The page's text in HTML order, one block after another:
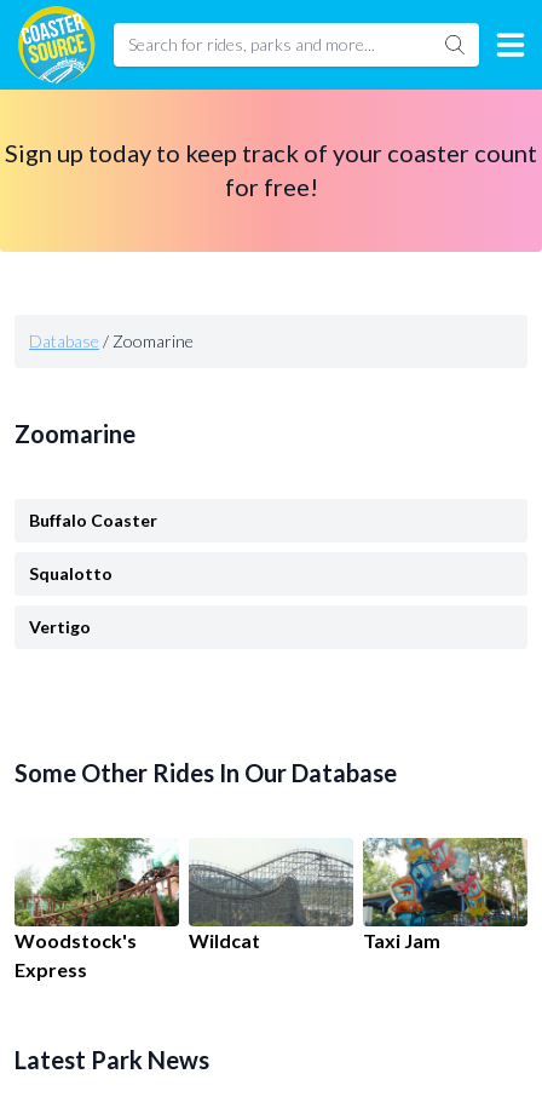
Sign up today to keep track of your coaster count
for free!
Database / Zoomarine
Zoomarine
Buffalo Coaster
Squalotto
Vertigo
Some Other Rides In Our Database
Woodstock's
Express
Wildcat Taxi Jam
Latest Park News